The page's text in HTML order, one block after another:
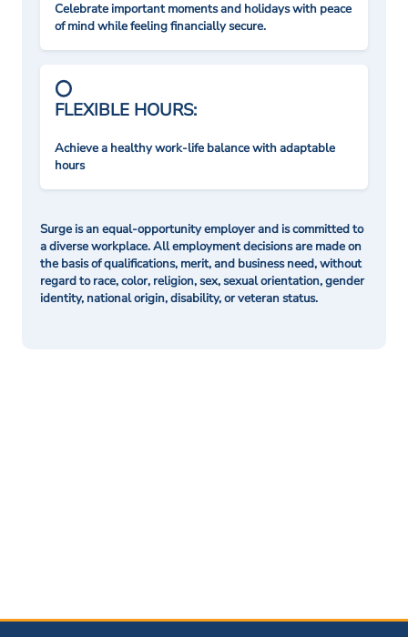
Celebrate important moments and holidays with peace
of mind while feeling financially secure.
FLEXIBLE HOURS:
Achieve a healthy work-life balance with adaptable
hours
Surge is an equal-opportunity employer and is committed to
a diverse workplace. All employment decisions are made on
the basis of qualifications, merit, and business need, without
regard to race, color, religion, sex, sexual orientation, gender
identity, national origin, disability, or veteran status.